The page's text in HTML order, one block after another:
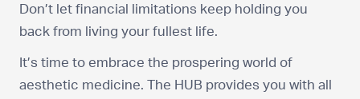
Don’t let financial limitations keep holding you
back from living your fullest life.
It’s time to embrace the prospering world of
aesthetic medicine. The HUB provides you with all